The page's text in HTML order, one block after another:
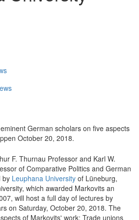
German scholars on five aspects
October 20, 2018.
F. Thurnau Professor and Karl W.
of Comparative Politics and German
by Leuphana University of Lüneburg,
which awarded Markovits an
will host a full day of lectures by
on Saturday, October 20, 2018. The
of Markovits' work: Trade unions